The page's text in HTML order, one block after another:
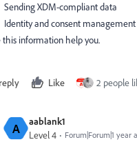
Sending XDM-compliant data
Identity and consent management
this information help you.
Like 2 people
A aablank1
Level 4 Forum|Forum|1 year